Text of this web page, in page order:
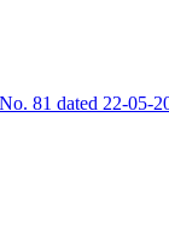
81 dated 22-05-